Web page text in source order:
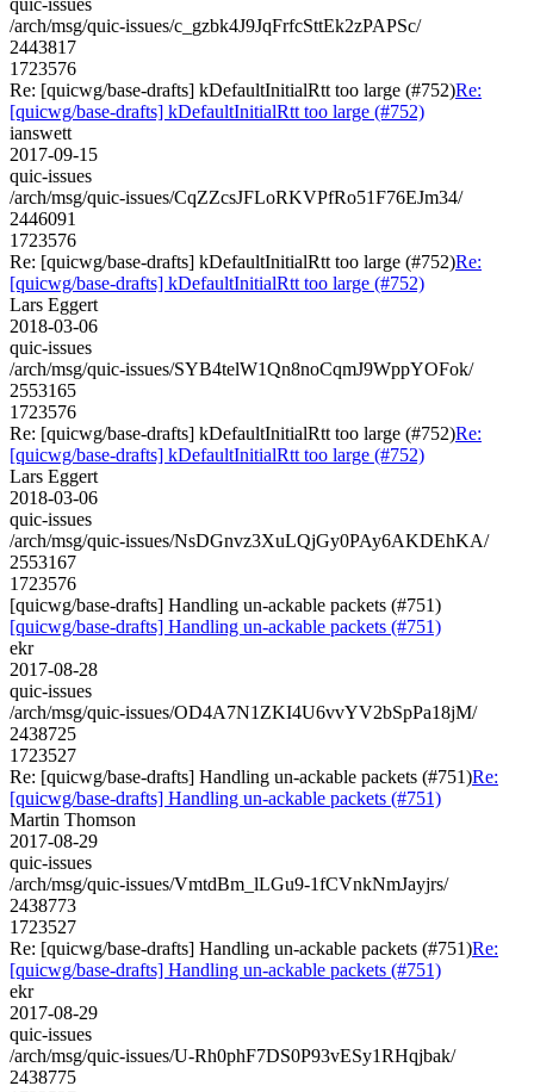
/arch/msg/quic-issues/c_gzbk4J9JqFrfcSttEk2zPAPSc/
2443817
1723576
Re: [quicwg/base-drafts] kDefaultInitialRtt too large (#752)Re:
[quicwg/base-drafts] kDefaultInitialRtt too large (#752)
ianswett
2017-09-15
quic-issues
/arch/msg/quic-issues/CqZZcsJFLoRKVPfRo51F76EJm34/
2446091
1723576
Re: [quicwg/base-drafts] kDefaultInitialRtt too large (#752)Re:
[quicwg/base-drafts] kDefaultInitialRtt too large (#752)
Lars Eggert
2018-03-06
quic-issues
/arch/msg/quic-issues/SYB4telW1Qn8noCqmJ9WppYOFok/
2553165
1723576
Re: [quicwg/base-drafts] kDefaultInitialRtt too large (#752)Re:
[quicwg/base-drafts] kDefaultInitialRtt too large (#752)
Lars Eggert
2018-03-06
quic-issues
/arch/msg/quic-issues/NsDGnvz3XuLQjGy0PAy6AKDEhKA/
2553167
1723576
[quicwg/base-drafts] Handling un-ackable packets (#751)
[quicwg/base-drafts] Handling un-ackable packets (#751)
ekr
2017-08-28
quic-issues
/arch/msg/quic-issues/OD4A7N1ZKI4U6vvYV2bSpPa18jM/
2438725
1723527
Re: [quicwg/base-drafts] Handling un-ackable packets (#751)Re:
[quicwg/base-drafts] Handling un-ackable packets (#751)
Martin Thomson
2017-08-29
quic-issues
/arch/msg/quic-issues/VmtdBm_lLGu9-1fCVnkNmJayjrs/
2438773
1723527
Re: [quicwg/base-drafts] Handling un-ackable packets (#751)Re:
[quicwg/base-drafts] Handling un-ackable packets (#751)
ekr
2017-08-29
quic-issues
/arch/msg/quic-issues/U-Rh0phF7DS0P93vESy1RHqjbak/
2438775